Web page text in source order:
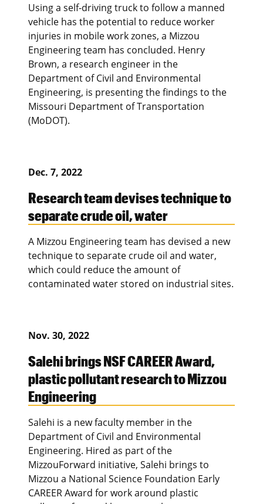
Using a self-driving truck to follow a manned
vehicle has the potential to reduce worker
injuries in mobile work zones, a Mizzou
Engineering team has concluded. Henry
Brown, a research engineer in the
Department of Civil and Environmental
Engineering, is presenting the findings to the
Missouri Department of Transportation
(MoDOT).
Dec. 7, 2022
Research team devises technique to
separate crude oil, water
A Mizzou Engineering team has devised a new
technique to separate crude oil and water,
which could reduce the amount of
contaminated water stored on industrial sites.
Nov. 30, 2022
Salehi brings NSF CAREER Award,
plastic pollutant research to Mizzou
Engineering
Salehi is a new faculty member in the
Department of Civil and Environmental
Engineering. Hired as part of the
MizzouForward initiative, Salehi brings to
Mizzou a National Science Foundation Early
CAREER Award for work around plastic